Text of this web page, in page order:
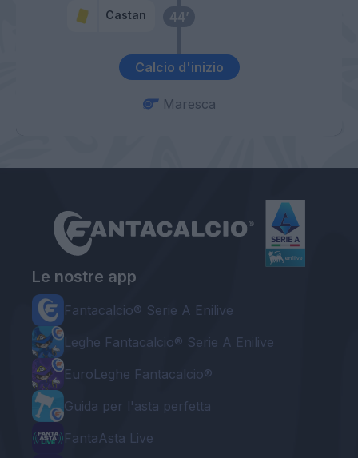
Calcio d'inizio
44’
Castan
Maresca
Le nostre app
Fantacalcio® Serie A Enilive
Leghe Fantacalcio® Serie A Enilive
EuroLeghe Fantacalcio®
Guida per l'asta perfetta
FantaAsta Live